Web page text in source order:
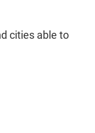
cities able to